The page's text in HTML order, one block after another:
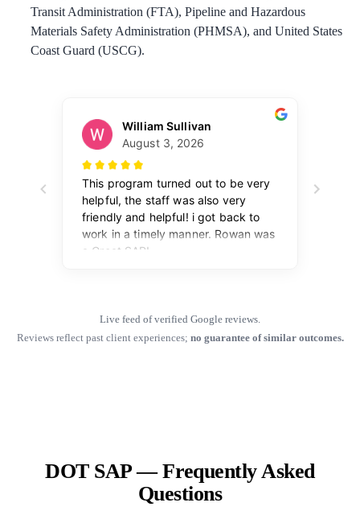
Transit Administration (FTA), Pipeline and Hazardous
Materials Safety Administration (PHMSA), and United States
Coast Guard (USCG).
Live feed of verified Google reviews.
Reviews reflect past client experiences; no guarantee of similar outcomes.
DOT SAP — Frequently Asked
Questions